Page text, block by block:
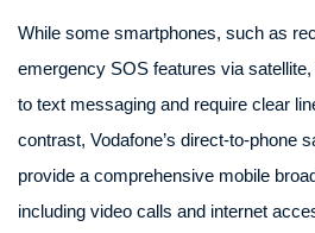
While some smartphones, such as
emergency SOS features via
to text messaging and require clear
contrast, Vodafone’s direct-to-phone
provide a comprehensive mobile
including video calls and internet